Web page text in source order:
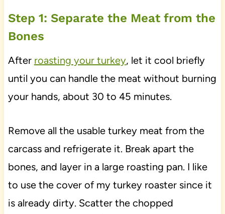
Step 1: Separate the Meat from the
Bones
After roasting your turkey, let it cool briefly
until you can handle the meat without burning
your hands, about 30 to 45 minutes.
Remove all the usable turkey meat from the
carcass and refrigerate it. Break apart the
bones, and layer in a large roasting pan. I like
to use the cover of my turkey roaster since it
is already dirty. Scatter the chopped